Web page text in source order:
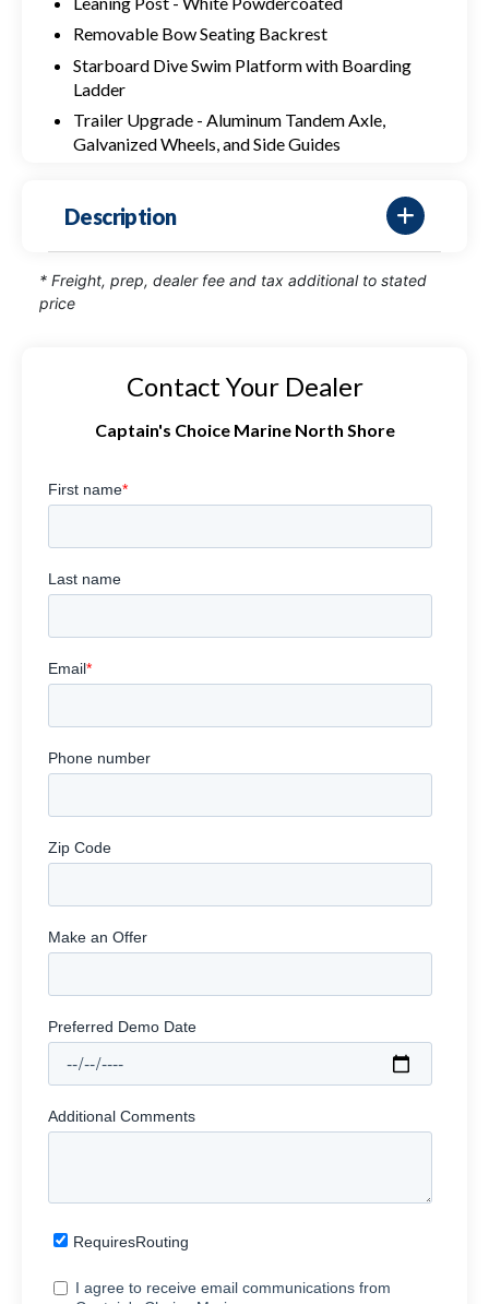
Removable Bow Seating Backrest
Starboard Dive Swim Platform with Boarding
Ladder
Trailer Upgrade - Aluminum Tandem Axle,
Galvanized Wheels, and Side Guides
Description
* Freight, prep, dealer fee and tax additional to stated
price
Contact Your Dealer
Captain's Choice Marine North Shore